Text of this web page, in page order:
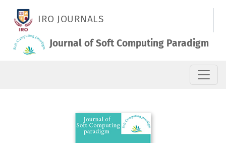
IRO JOURNALS
Journal of Soft Computing Paradigm